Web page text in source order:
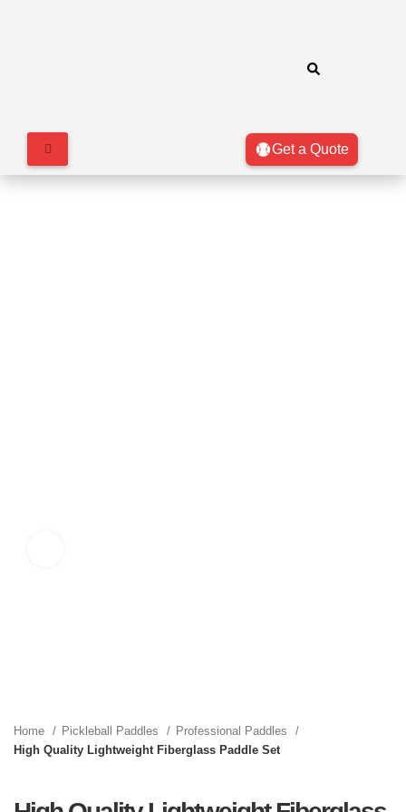
Get a Quote
Home Pickleball Paddles
Professional Paddles
High Quality Lightweight Fiberglass Paddle Set